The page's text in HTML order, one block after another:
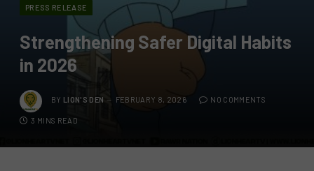
PRESS RELEASE
Strengthening Safer Digital Habits
in 2026
BY LION'S DEN FEBRUARY 8, 2026 NO COMMENTS
3 MINS READ